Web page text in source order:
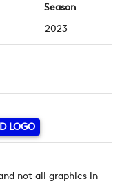
Season
2023
LOGO
not all graphics in